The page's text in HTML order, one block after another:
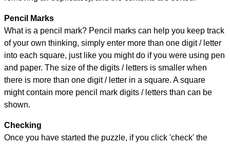
Pencil Marks
What is a pencil mark? Pencil marks can help you keep track
of your own thinking, simply enter more than one digit / letter
into each square, just like you might do if you were using pen
and paper. The size of the digits / letters is smaller when
there is more than one digit / letter in a square. A square
might contain more pencil mark digits / letters than can be
shown.
Checking
Once you have started the puzzle, if you click 'check' the